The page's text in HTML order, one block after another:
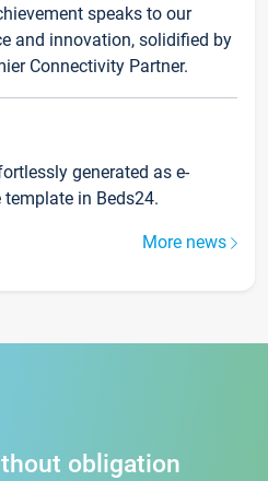
speaks to our
and innovation, solidified by
Connectivity Partner.
generated as e-
in Beds24.
More news
obligation